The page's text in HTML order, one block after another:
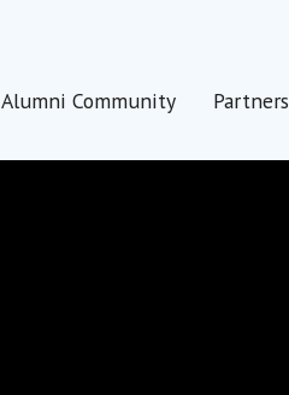
Alumni Community Partners